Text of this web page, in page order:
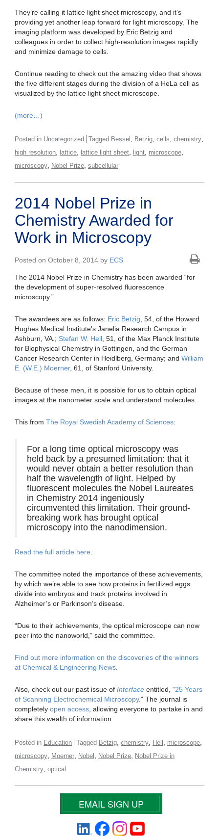
They’re calling it lattice light sheet microscopy, and it’s
providing yet another leap forward for light microscopy. The
imaging platform was developed by Eric Betzig and
colleagues in order to collect high-resolution images rapidly
and minimize damage to cells.
Continue reading to check out the amazing video that shows
the five different stages during the division of a HeLa cell as
visualized by the lattice light sheet microscope.
(more…)
Posted in Uncategorized Tagged Bessel , Betzig, cells, chemistry,
high resolution, lattice, lattice light sheet, light, microscope,
microscopy, Nobel Prize, subcellular
2014 Nobel Prize in
Chemistry Awarded for
Work in Microscopy
Posted on October 8, 2014 by ECS
The 2014 Nobel Prize in Chemistry has been awarded “for
the development of super-resolved fluorescence
microscopy.”
The awardees are as follows: Eric Betzig, 54, of the Howard
Hughes Medical Institute’s Janelia Research Campus in
Ashburn, VA.; Stefan W. Hell, 51, of the Max Planck Institute
for Biophysical Chemistry in Gottingen, and the German
Cancer Research Center in Heidlberg, Germany; and William
E. (W.E.) Moerner, 61, of Stanford University.
Because of these men, it is possible for us to obtain optical
images at the nanometer scale and understand molecules.
This from The Royal Swedish Academy of Sciences:
For a long time optical microscopy was
held back by a presumed limitation: that it
would never obtain a better resolution than
half the wavelength of light. Helped by
fluorescent molecules the Nobel Laureates
in Chemistry 2014 ingeniously
circumvented this limitation. Their ground-
breaking work has brought optical
microscopy into the nanodimension.
Read the full article here.
The committee noted the importance of these achievements,
by which we’re able to see how proteins in fertilized eggs
divide into embryos and track proteins involved in
Alzheimer’s or Parkinson’s disease.
“Due to their achievements, the optical microscope can now
peer into the nanoworld,” said the committee.
Find out more information on the discoveries of the winners
at Chemical & Engineering News.
Also, check out our past issue of Interface entitled, “25 Years
of Scanning Electrochemical Microscopy.” The journal is
completely open access, allowing everyone to partake in and
share this wealth of information.
Posted in Education Tagged Betzig, chemistry, Hell , microscope,
microscopy, Moerner, Nobel , Nobel Prize, Nobel Prize in
Chemistry, optical
EMAIL SIGN UP